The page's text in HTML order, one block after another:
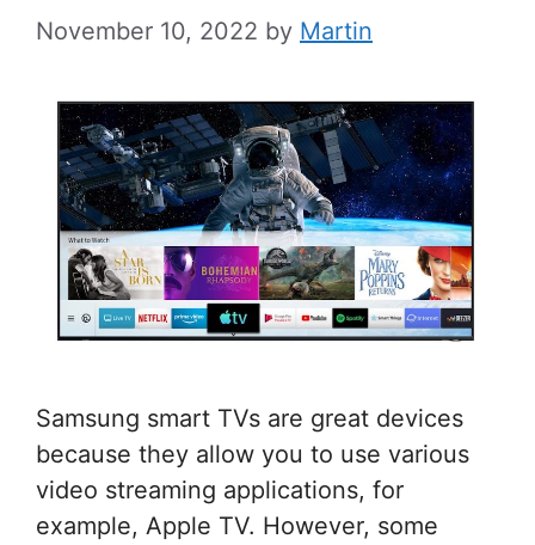
November 10, 2022 by Martin
Samsung smart TVs are great devices
because they allow you to use various
video streaming applications, for
example, Apple TV. However, some